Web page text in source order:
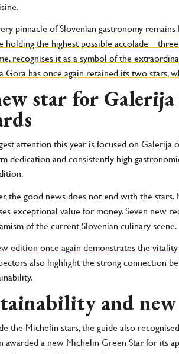
pinnacle of Slovenian gastronomy
holding the highest possible accolade –
recognises it as a symbol of the
Gora has once again retained its two stars,
star for
attention this year is focused on Galerija
dedication and consistently high
the good news does not end with the
exceptional value for money. Seven new
of the current Slovenian culinary scene.
edition once again demonstrates the
also highlight the strong connection
and
the Michelin stars, the guide also
awarded a new Michelin Green Star for its